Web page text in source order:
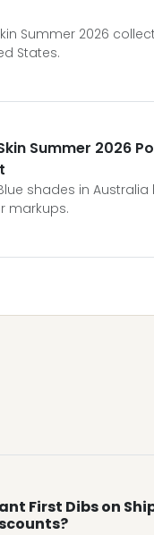
Summer 2026
States.
Summer 2026
shades in
markups.
First Dibs on